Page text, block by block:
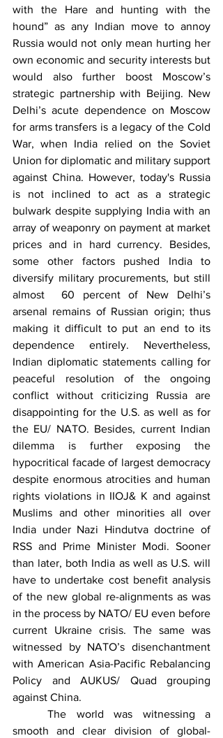
with the Hare and hunting with the
hound” as any Indian move to annoy
Russia would not only mean hurting her
own economic and security interests but
would also further boost Moscow’s
strategic partnership with Beijing. New
Delhi’s acute dependence on Moscow
for arms transfers is a legacy of the Cold
War, when India relied on the Soviet
Union for diplomatic and military support
against China. However, today's Russia
is not inclined to act as a strategic
bulwark despite supplying India with an
array of weaponry on payment at market
prices and in hard currency. Besides,
some other factors pushed India to
diversify military procurements, but still
almost  60 percent of New Delhi’s
arsenal remains of Russian origin; thus
making it difficult to put an end to its
dependence entirely. Nevertheless,
Indian diplomatic statements calling for
peaceful resolution of the ongoing
conflict without criticizing Russia are
disappointing for the U.S. as well as for
the EU/ NATO. Besides, current Indian
dilemma is further exposing the
hypocritical facade of largest democracy
despite enormous atrocities and human
rights violations in IIOJ& K and against
Muslims and other minorities all over
India under Nazi Hindutva doctrine of
RSS and Prime Minister Modi. Sooner
than later, both India as well as U.S. will
have to undertake cost benefit analysis
of the new global re-alignments as was
in the process by NATO/ EU even before
current Ukraine crisis. The same was
witnessed by NATO’s disenchantment
with American Asia-Pacific Rebalancing
Policy and AUKUS/ Quad grouping
against China.
	The world was witnessing a
smooth and clear division of global-